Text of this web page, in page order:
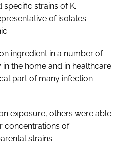
specific strains of K.
of isolates
ingredient in a number of
the home and in healthcare
part of many infection
exposure, others were able
concentrations of
strains.